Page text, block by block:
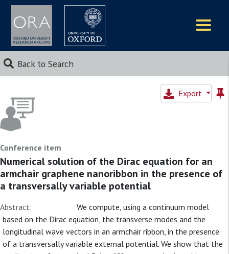
Back to Search
Export
Conference item
Numerical solution of the Dirac equation for an
armchair graphene nanoribbon in the presence of
a transversally variable potential
Abstract:
We compute, using a continuum model
based on the Dirac equation, the transverse modes and the
longitudinal wave vectors in an armchair ribbon, in the presence
of a transversally variable external potential. We show that the